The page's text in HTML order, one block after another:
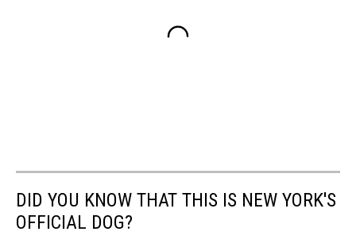
DID YOU KNOW THAT THIS IS NEW YORK'S
OFFICIAL DOG?